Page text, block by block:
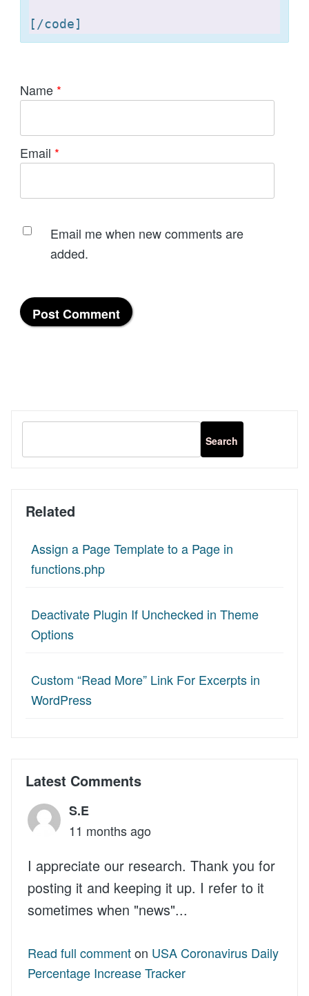
[
Name *
Email *
Email me when new comments are
added.
Related
Assign a Page Template to a Page in
functions.php
Deactivate Plugin If Unchecked in Theme
Options
Custom “Read More” Link For Excerpts in
WordPress
Latest Comments
S.E
11 months ago
I appreciate our research. Thank you for
posting it and keeping it up. I refer to it
sometimes when "news"...
Read full commenton USA Coronavirus Daily
Percentage Increase Tracker